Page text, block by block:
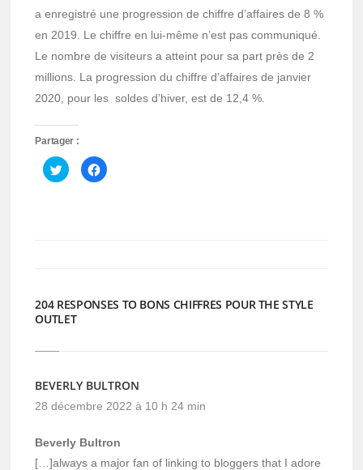
a enregistré une progression de chiffre d’affaires de 8 %
en 2019. Le chiffre en lui-même n’est pas communiqué.
Le nombre de visiteurs a atteint pour sa part près de 2
millions. La progression du chiffre d’affaires de janvier
2020, pour les soldes d’hiver, est de 12,4 %.
Partager :
Cliquez
pour
partager
Cliquez
pour
204 RESPONSES TO BONS CHIFFRES POUR THE STYLE
OUTLET
BEVERLY BULTRON
28 décembre 2022 à 10 h 24 min
Beverly Bultron
[…]always a major fan of linking to bloggers that I adore